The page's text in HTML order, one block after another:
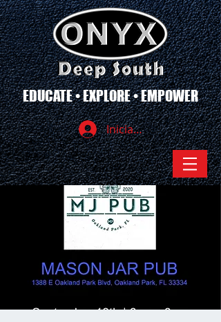
EDUCATE • EXPLORE • EMPOWER
Iniciar sesión